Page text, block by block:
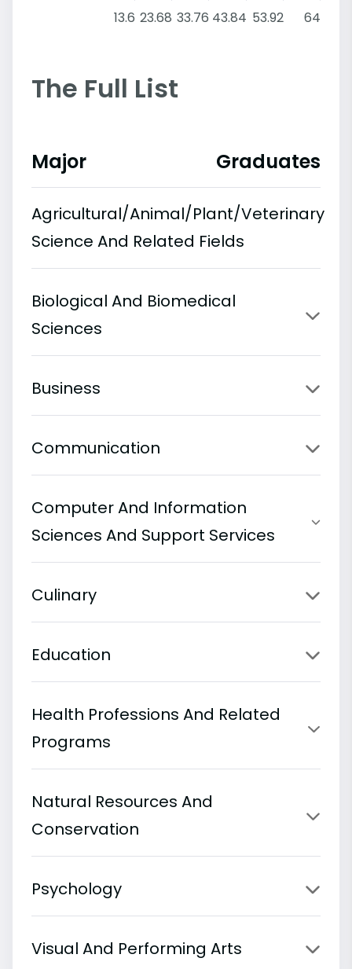
13.6 23.68 33.76 43.84 53.92 64
The Full List
Major Graduates
Agricultural/Animal/Plant/Veterinary
Science And Related Fields
Biological And Biomedical
Sciences
Business
Communication
Computer And Information
Sciences And Support Services
Culinary
Education
Health Professions And Related
Programs
Natural Resources And
Conservation
Psychology
Visual And Performing Arts